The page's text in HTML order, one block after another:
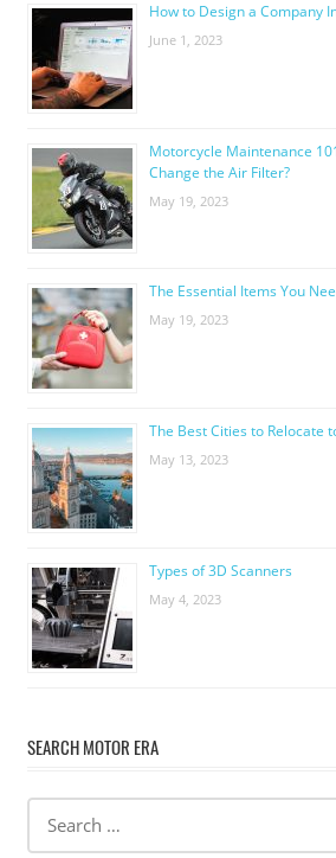
How to Design a Company
June 1, 2023
Motorcycle Maintenance
Change the Air Filter?
May 19, 2023
The Essential Items You
May 19, 2023
The Best Cities to Relocate
May 13, 2023
Types of 3D Scanners
May 4, 2023
SEARCH MOTOR ERA